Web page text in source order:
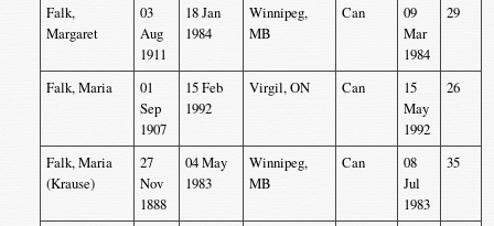
Falk,
Margaret
03
Aug
1911
18 Jan
1984
Winnipeg,
MB
Can
09
Mar
1984
29
Falk, Maria
01
Sep
1907
15 Feb
1992
Virgil, ON Can
15
May
1992
26
Falk, Maria
(Krause)
27
Nov
1888
04 May
1983
Winnipeg,
MB
Can
08
Jul
1983
35